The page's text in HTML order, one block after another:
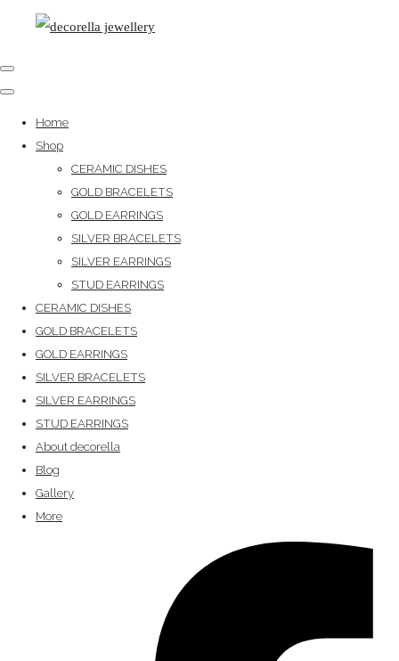
Home
Shop
CERAMIC DISHES
GOLD BRACELETS
GOLD EARRINGS
SILVER BRACELETS
SILVER EARRINGS
STUD EARRINGS
CERAMIC DISHES
GOLD BRACELETS
GOLD EARRINGS
SILVER BRACELETS
SILVER EARRINGS
STUD EARRINGS
About decorella
Blog
Gallery
More